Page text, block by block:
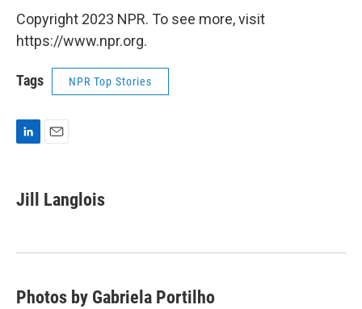
Copyright 2023 NPR. To see more, visit
https://www.npr.org.
Tags NPR Top Stories
k
e
n
i
l
Jill Langlois
Photos by Gabriela Portilho